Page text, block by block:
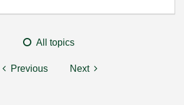
All topics
Previous Next